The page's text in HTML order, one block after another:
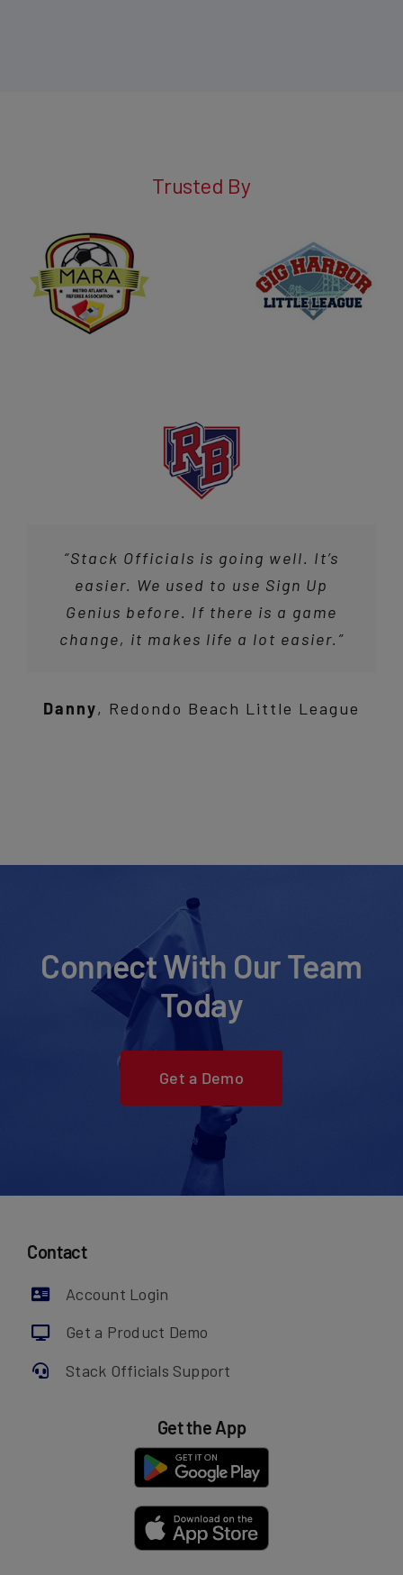
Trusted By
“Stack Officials is going well. It’s
easier. We used to use Sign Up
Genius before. If there is a game
change, it makes life a lot easier.”
Danny, Redondo Beach Little League
Connect With Our Team
Today
Get a Demo
Contact
Account Login
Get a Product Demo
Stack Officials Support
Get the App